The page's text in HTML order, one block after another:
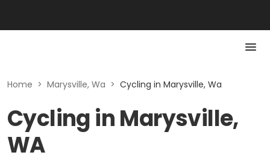
Home > Marysville, Wa > Cycling in Marysville, Wa
Cycling in Marysville,
WA